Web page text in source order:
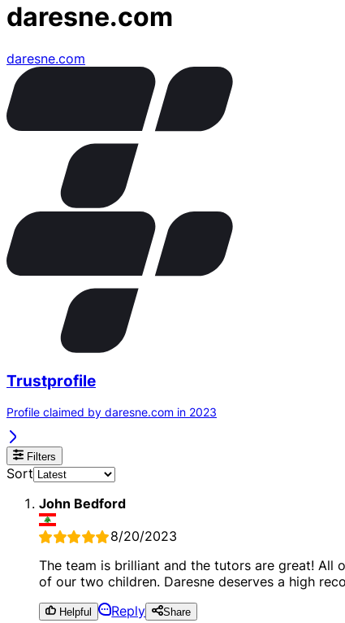
daresne.com
daresne.com
Trustprofile
Profile claimed by daresne.com in 2023
Filters
Sort
John Bedford
8/20/2023
The team is brilliant and the tutors are great! All
of our two children. Daresne deserves a high
Helpful Reply Share